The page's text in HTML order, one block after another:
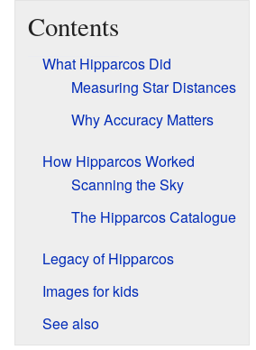
Contents
What Hipparcos Did
Measuring Star Distances
Why Accuracy Matters
How Hipparcos Worked
Scanning the Sky
The Hipparcos Catalogue
Legacy of Hipparcos
Images for kids
See also